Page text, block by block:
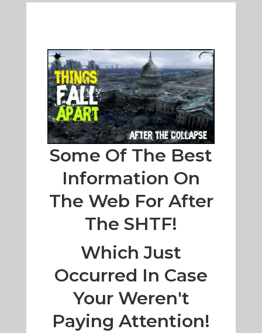
Some Of The Best
Information On
The Web For After
The SHTF!
Which Just
Occurred In Case
Your Weren't
Paying Attention!